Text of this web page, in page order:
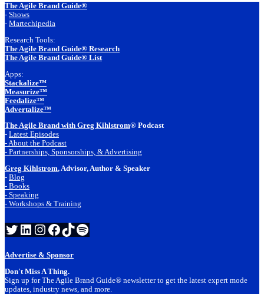
Footer
The Agile Brand Guide®
- Shows
- Martechipedia
Research Tools:
The Agile Brand Guide® Research
The Agile Brand Guide® List
Apps:
Stackalize™
Measurize™
Feedalize™
Advertalize™
The Agile Brand with Greg Kihlstrom® Podcast
- Latest Episodes
- About the Podcast
- Partnerships, Sponsorships, & Advertising
Greg Kihlstrom, Advisor, Author & Speaker
- Blog
- Books
- Speaking
- Workshops & Training
Twitter
LinkedIn
Instagram
Facebook
TikTok
Spotify
Advertise & Sponsor
Don't Miss A Thing.
Sign up for The Agile Brand Guide® newsletter to get the latest expert mode
updates, industry news, and more.